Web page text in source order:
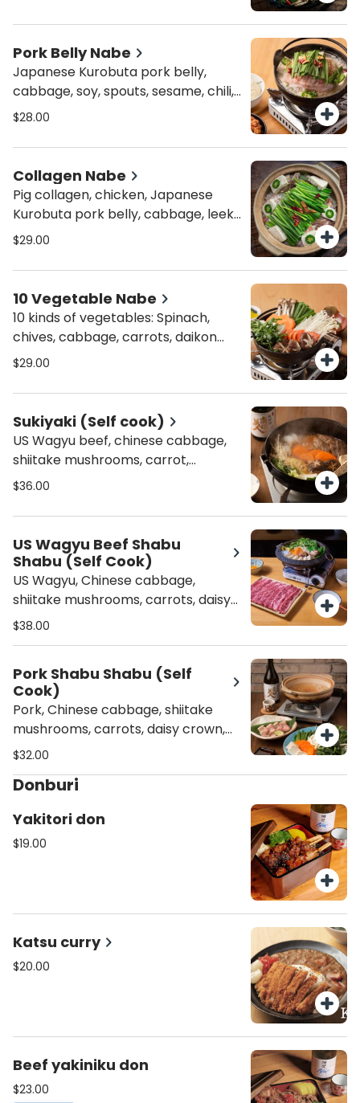
Pork Belly Nabe
Japanese Kurobuta pork belly,
cabbage, soy, spouts, sesame, chili,
chive, and tofu.
$28.00
Collagen Nabe
Pig collagen, chicken, Japanese
Kurobuta pork belly, cabbage, leek,
sesame, chili, tofu, wolfberry, and
$29.00
10 Vegetable Nabe
10 kinds of vegetables: Spinach,
chives, cabbage, carrots, daikon
radish, tomato, tofu, enoki
shimeji mushrooms.
$29.00
Sukiyaki (Self cook)
US Wagyu beef, chinese cabbage,
shiitake mushrooms, carrot,
shirataki, daisy crown, scallion.
$36.00
US Wagyu Beef Shabu
Shabu (Self Cook)
US Wagyu, Chinese cabbage,
shiitake mushrooms, carrots, daisy
crown, scallions, and tofu.
$38.00
Pork Shabu Shabu (Self
Cook)
Pork, Chinese cabbage, shiitake
mushrooms, carrots, daisy crown,
scallions, and tofu.
$32.00
Donburi
Yakitori don
$19.00
Katsu curry
$20.00
Beef yakiniku don
$23.00